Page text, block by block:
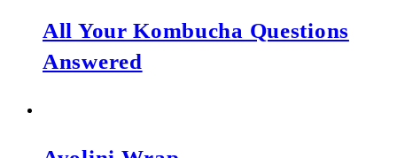
All Your Kombucha Questions
Answered